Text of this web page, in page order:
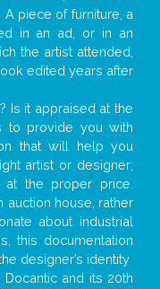
piece of furniture, a
in an ad, or in an
the artist attended,
edited years after
? Is it appraised at the
to provide you with
that will help you
artist or designer;
at the proper price.
auction house, rather
about industrial
this documentation
designer’s identity
and its 20th